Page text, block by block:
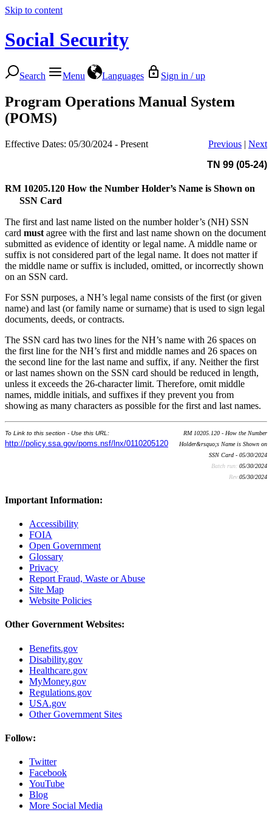
Skip to content
Social Security
Search Menu Languages Sign in / up
Program Operations Manual System
(POMS)
Effective Dates: 05/30/2024 - Present Previous | Next
TN 99 (05-24)
RM 10205.120 How the Number Holder’s Name is Shown on
SSN Card
The first and last name listed on the number holder’s (NH) SSN
card must agree with the first and last name shown on the document
submitted as evidence of identity or legal name. A middle name or
suffix is not considered part of the legal name. It does not matter if
the middle name or suffix is included, omitted, or incorrectly shown
on an SSN card.
For SSN purposes, a NH’s legal name consists of the first (or given
name) and last (or family name or surname) that is used to sign legal
documents, deeds, or contracts.
The SSN card has two lines for the NH’s name with 26 spaces on
the first line for the NH’s first and middle names and 26 spaces on
the second line for the last name and suffix, if any. Neither the first
or last names shown on the SSN card should be reduced in length,
unless it exceeds the 26-character limit. Therefore, omit middle
names, middle initials, and suffixes if they prevent you from
showing as many characters as possible for the first and last names.
To Link to this section - Use this URL:
http://policy.ssa.gov/poms.nsf/lnx/0110205120
RM 10205.120 - How the Number
Holder&rsquo;s Name is Shown on
SSN Card - 05/30/2024
Batch run: 05/30/2024
Rev:05/30/2024
Important Information:
Accessibility
FOIA
Open Government
Glossary
Privacy
Report Fraud, Waste or Abuse
Site Map
Website Policies
Other Government Websites:
Benefits.gov
Disability.gov
Healthcare.gov
MyMoney.gov
Regulations.gov
USA.gov
Other Government Sites
Follow:
Twitter
Facebook
YouTube
Blog
More Social Media